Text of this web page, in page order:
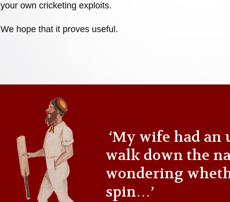
your own cricketing exploits.
We hope that it proves useful.
‘My wife had
walk down the
wondering
spin…’